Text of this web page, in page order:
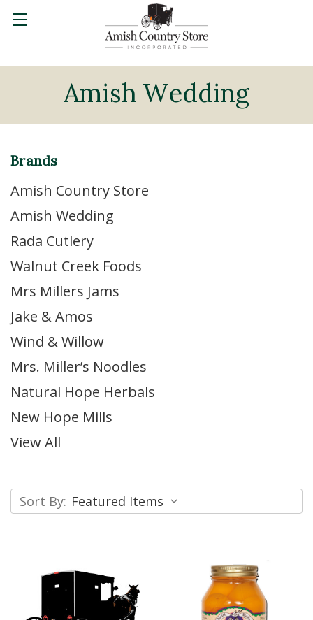
Amish Wedding
Brands
Amish Country Store
Amish Wedding
Rada Cutlery
Walnut Creek Foods
Mrs Millers Jams
Jake & Amos
Wind & Willow
Mrs. Miller’s Noodles
Natural Hope Herbals
New Hope Mills
View All
Sort By: